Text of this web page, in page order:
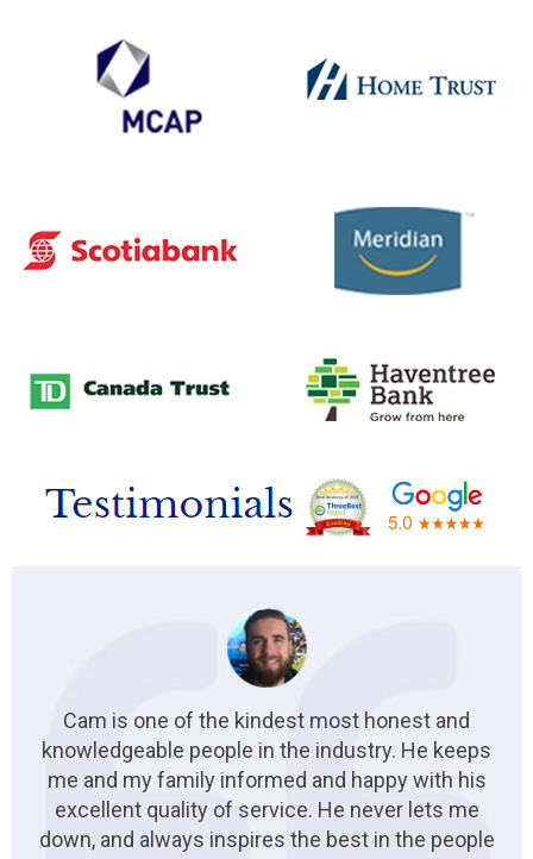
Cam is one of the kindest most honest and
knowledgeable people in the industry. He keeps
me and my family informed and happy with his
excellent quality of service. He never lets me
down, and always inspires the best in the people